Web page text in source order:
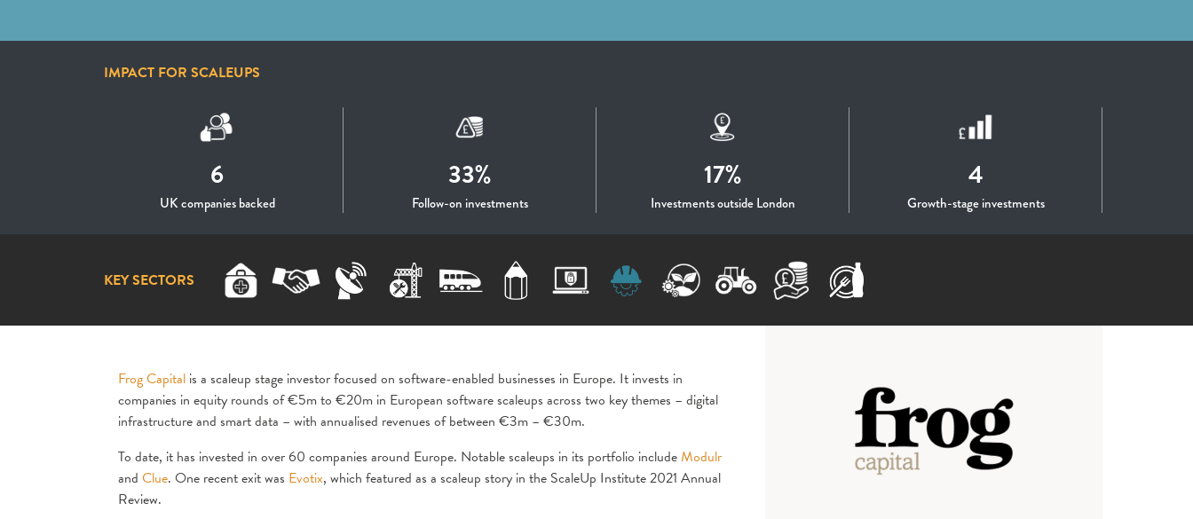
IMPACT FOR SCALEUPS
6
UK companies backed
33%
Follow-on investments
17%
Investments outside London
4
Growth-stage investments
KEY SECTORS
Frog Capital is a scaleup stage investor focused on software-enabled businesses in Europe. It invests in
companies in equity rounds of €5m to €20m in European software scaleups across two key themes – digital
infrastructure and smart data – with annualised revenues of between €3m – €30m.
To date, it has invested in over 60 companies around Europe. Notable scaleups in its portfolio includeModulr
and Clue. One recent exit was Evotix, which featured as a scaleup story in the ScaleUp Institute 2021 Annual
Review.